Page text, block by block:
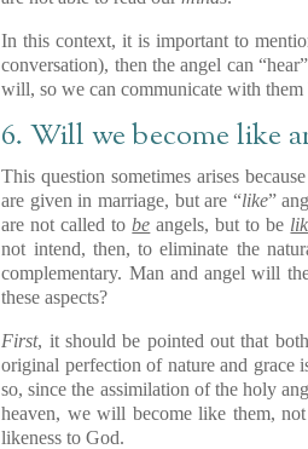
In this context, it is important to
conversation), then the angel can
will, so we can communicate with
6. Will we become like
This question sometimes arises
are given in marriage, but are “like”
are not called tobe angels, but to be
not intend, then, to eliminate the
complementary. Man and angel will
these aspects?
First, it should be pointed out that
original perfection of nature and grace
so, since the assimilation of the holy
heaven, we will become like them,
likeness to God.